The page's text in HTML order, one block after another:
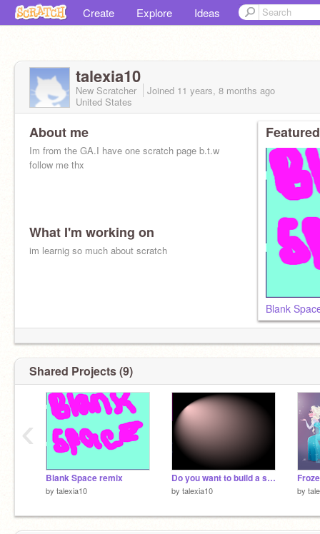
Create Explore Ideas
talexia10
New Scratcher Joined 11 years, 8 months ago
United States
About me
Im from the GA.I have one scratch page b.t.w
follow me thx
What I'm working on
im learnig so much about scratch
Blank
Shared Projects (9)
Blank Space remix
by talexia10
Do you want to build a snowman? remix
by talexia10 by
‹